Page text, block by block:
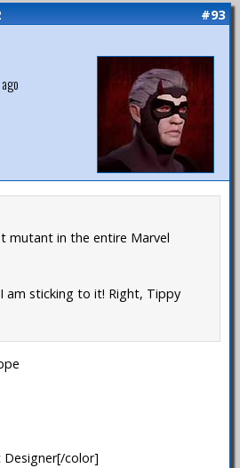
#93
mutant in the entire Marvel
am sticking to it! Right, Tippy
Designer[/color]